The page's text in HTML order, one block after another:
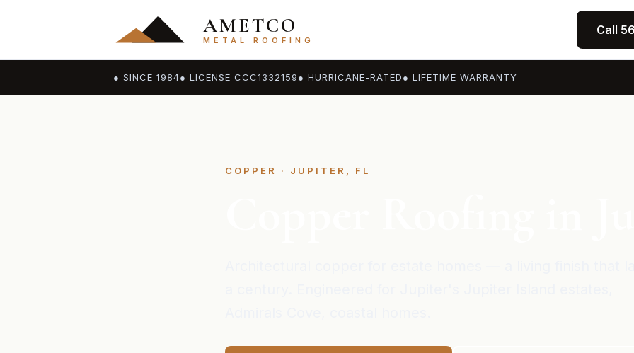
AMETCO
METAL ROOFING
Call
● SINCE 1984● LICENSE CCC1332159● HURRICANE-RATED● LIFETIME WARRANTY
COPPER · JUPITER, FL